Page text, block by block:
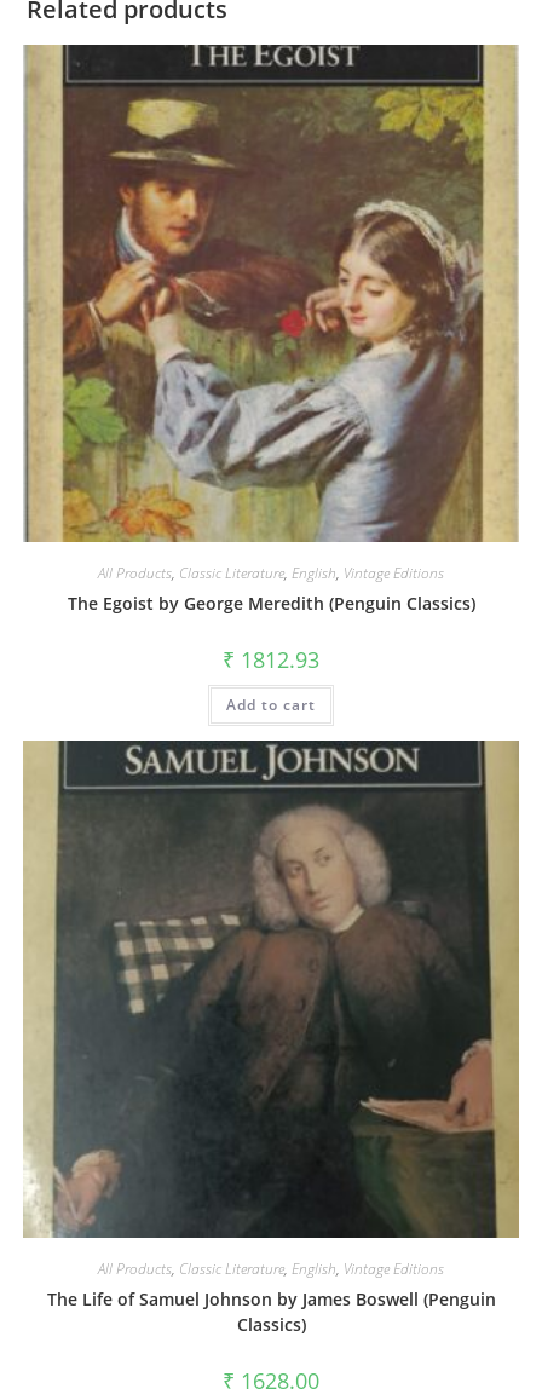
Related products
All Products, Classic Literature, English, Vintage Editions
The Egoist by George Meredith (Penguin Classics)
₹ 1812.93
Add to cart
All Products, Classic Literature, English, Vintage Editions
The Life of Samuel Johnson by James Boswell (Penguin
Classics)
₹ 1628.00